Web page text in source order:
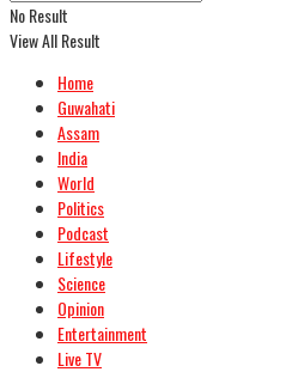
No Result
View All Result
Home
Guwahati
Assam
India
World
Politics
Podcast
Lifestyle
Science
Opinion
Entertainment
Live TV